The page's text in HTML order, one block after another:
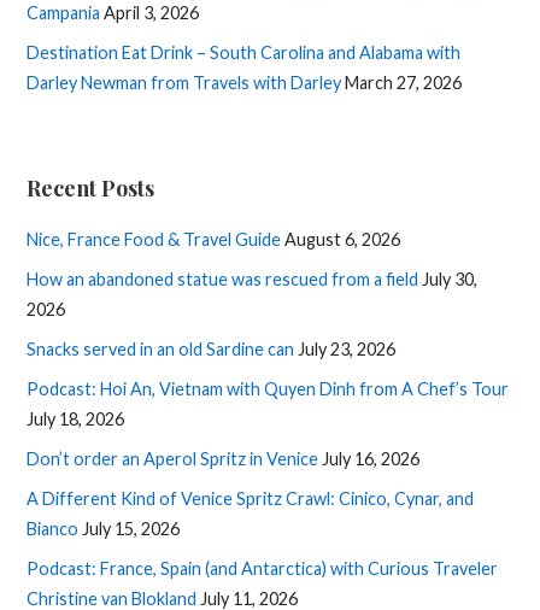
Campania April 3, 2026
Destination Eat Drink – South Carolina and Alabama with
Darley Newman from Travels with DarleyMarch 27, 2026
Recent Posts
Nice, France Food & Travel GuideAugust 6, 2026
How an abandoned statue was rescued from a field July 30,
2026
Snacks served in an old Sardine can July 23, 2026
Podcast: Hoi An, Vietnam with Quyen Dinh from A Chef’s Tour
July 18, 2026
Don’t order an Aperol Spritz in Venice July 16, 2026
A Different Kind of Venice Spritz Crawl: Cinico, Cynar, and
Bianco July 15, 2026
Podcast: France, Spain (and Antarctica) with Curious Traveler
Christine van Blokland July 11, 2026